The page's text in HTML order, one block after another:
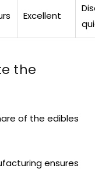
Excellent
the
of the edibles
ensures